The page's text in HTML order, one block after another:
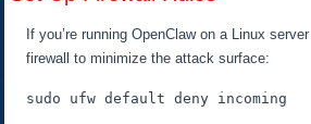
If you’re running OpenClaw on a Linux
firewall to minimize the attack surface:
sudo ufw default deny incoming